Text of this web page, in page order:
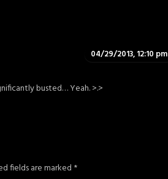
04/29/2013, 12:10 pm
busted… Yeah. >.>
fields are marked *